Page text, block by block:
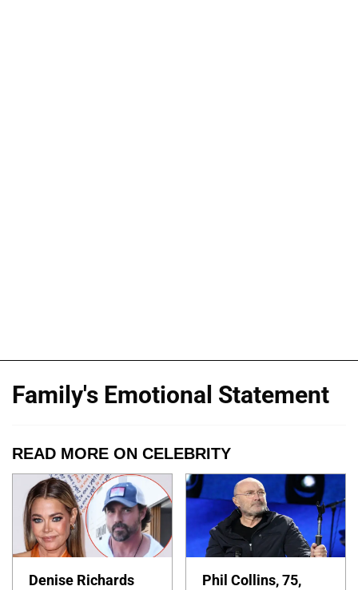
Family's Emotional Statement
READ MORE ON CELEBRITY
Denise Richards
Phil Collins, 75,